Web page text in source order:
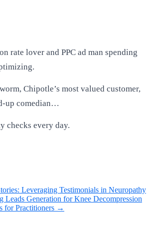
rate lover and PPC ad man spending
Chipotle’s most valued customer,
up comedian…
checks every day.
Leveraging Testimonials in Neuropathy
Leads Generation for Knee Decompression
for Practitioners →